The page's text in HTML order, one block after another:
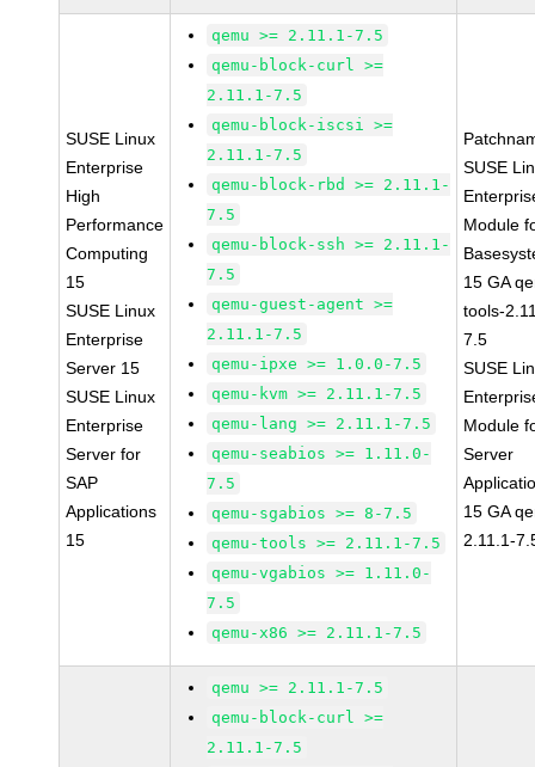
SUSE Linux
Enterprise
High
Performance
Computing
15
SUSE Linux
Enterprise
Server 15
SUSE Linux
Enterprise
Server for
SAP
Applications
15
qemu >= 2.11.1-7.5
qemu-block-curl >=
2.11.1-7.5
qemu-block-iscsi >=
2.11.1-7.5
qemu-block-rbd >= 2.11.1-
7.5
qemu-block-ssh >= 2.11.1-
7.5
qemu-guest-agent >=
2.11.1-7.5
qemu-ipxe >= 1.0.0-7.5
qemu-kvm >= 2.11.1-7.5
qemu-lang >= 2.11.1-7.5
qemu-seabios >= 1.11.0-
7.5
qemu-sgabios >= 8-7.5
qemu-tools >= 2.11.1-7.5
qemu-vgabios >= 1.11.0-
7.5
qemu-x86 >= 2.11.1-7.5
SUSE
Module
15 GA
tools-
7.5
SUSE
Module
Server
15 GA
2.11.1-
qemu >= 2.11.1-7.5
qemu-block-curl >=
2.11.1-7.5